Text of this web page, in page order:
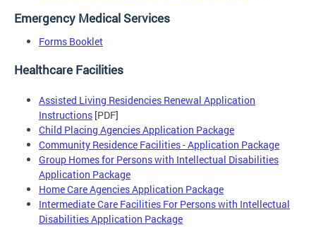
Emergency Medical Services
Forms Booklet
Healthcare Facilities
Assisted Living Residencies Renewal Application
Instructions [PDF]
Child Placing Agencies Application Package
Community Residence Facilities - Application Package
Group Homes for Persons with Intellectual Disabilities
Application Package
Home Care Agencies Application Package
Intermediate Care Facilities For Persons with Intellectual
Disabilities Application Package